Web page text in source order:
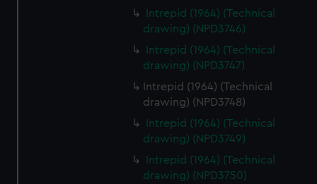
Intrepid (1964) (Technical
drawing) (NPD3746)
Intrepid (1964) (Technical
drawing) (NPD3747)
Intrepid (1964) (Technical
drawing) (NPD3748)
Intrepid (1964) (Technical
drawing) (NPD3749)
Intrepid (1964) (Technical
drawing) (NPD3750)